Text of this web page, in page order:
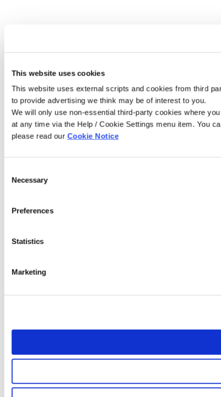
This website uses cookies
This website uses external scripts and cookies from third
to provide advertising we think may be of interest to you.
We will only use non-essential third-party cookies where
at any time via the Help / Cookie Settings menu item. You
please read our Cookie Notice
Selection
Necessary
Preferences
Statistics
Marketing